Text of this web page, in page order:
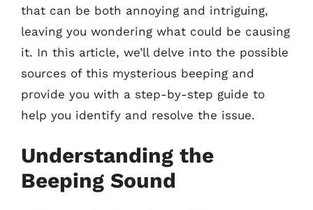
that can be both annoying and intriguing,
leaving you wondering what could be causing
it. In this article, we’ll delve into the possible
sources of this mysterious beeping and
provide you with a step-by-step guide to
help you identify and resolve the issue.
Understanding the
Beeping Sound